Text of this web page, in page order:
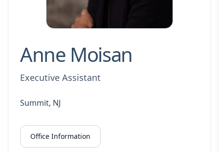
Anne Moisan
Executive Assistant
Summit, NJ
Office Information